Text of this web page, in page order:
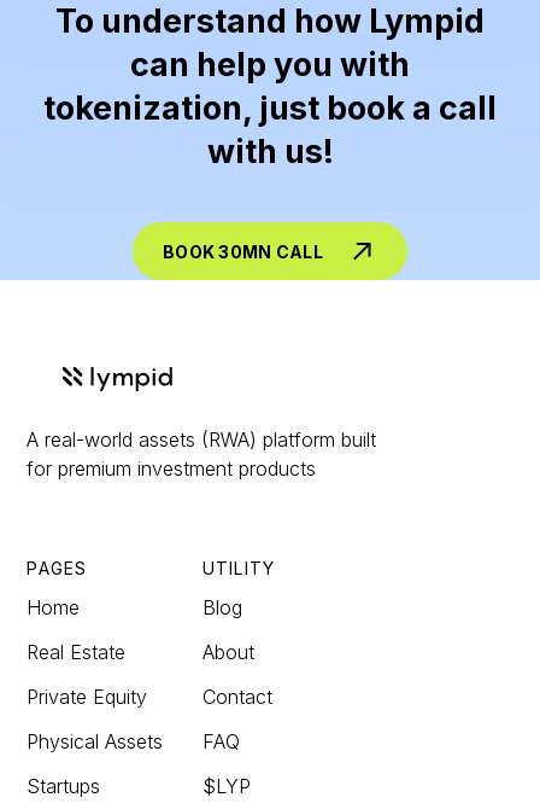
To understand how Lympid
can help you with
tokenization, just book a call
with us!
BOOK 30MN CALL
A real-world assets (RWA) platform built
for premium investment products
PAGES
Home
Real Estate
Private Equity
Physical Assets
Startups
UTILITY
Blog
About
Contact
FAQ
$LYP